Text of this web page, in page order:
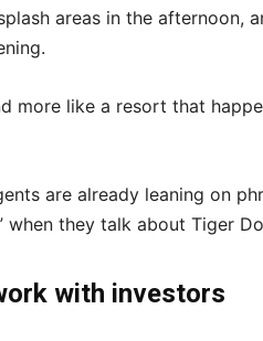
areas in the afternoon,
more like a resort that
are already leaning on
when they talk about Tiger
with investors